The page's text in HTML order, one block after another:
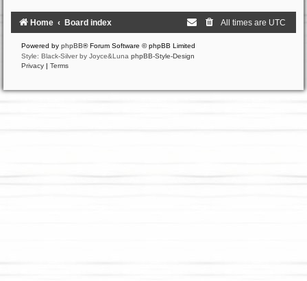
Home Board index All times are UTC
Powered by phpBB® Forum Software © phpBB Limited
Style: Black-Silver by Joyce&Luna phpBB-Style-Design
Privacy
Terms